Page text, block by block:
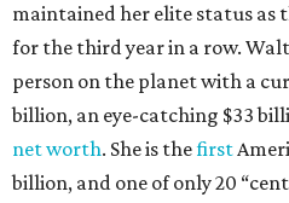
maintained her elite status as
for the third year in a row.
person on the planet with a
billion, an eye-catching $33
net worth. She is thefirst
billion, and one of only 20